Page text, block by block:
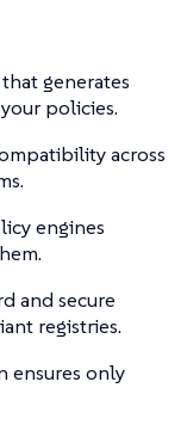
generates
policies.
across
engines
and secure
registries.
ensures only